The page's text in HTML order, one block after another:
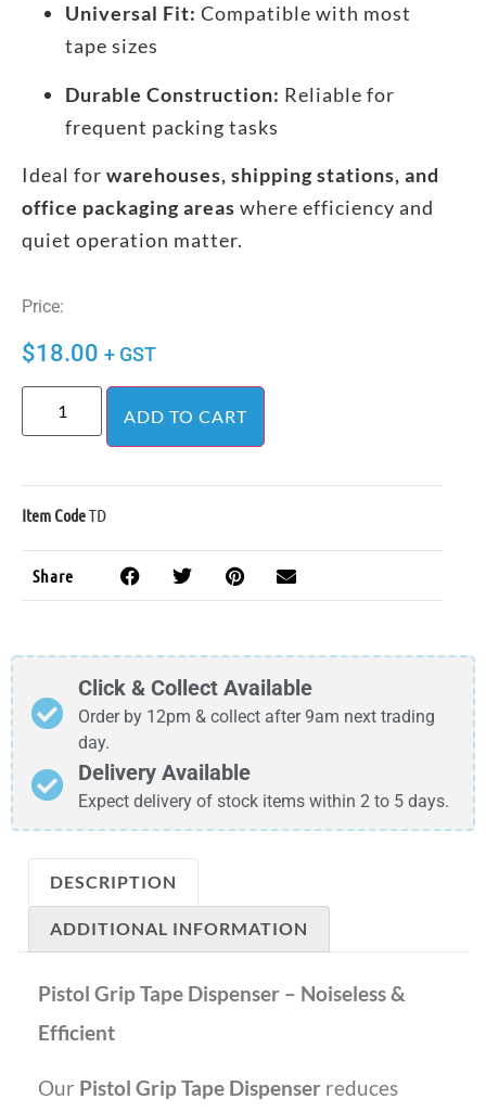
Universal Fit: Compatible with most
tape sizes
Durable Construction: Reliable for
frequent packing tasks
Ideal for warehouses, shipping stations, and
office packaging areas where efficiency and
quiet operation matter.
Price:
$18.00 + GST
ADD TO CART
Item CodeTD
Share
Click & Collect Available
Order by 12pm & collect after 9am next trading
day.
Delivery Available
Expect delivery of stock items within 2 to 5 days.
DESCRIPTION
ADDITIONAL INFORMATION
Pistol Grip Tape Dispenser – Noiseless &
Efficient
Our Pistol Grip Tape Dispenser reduces